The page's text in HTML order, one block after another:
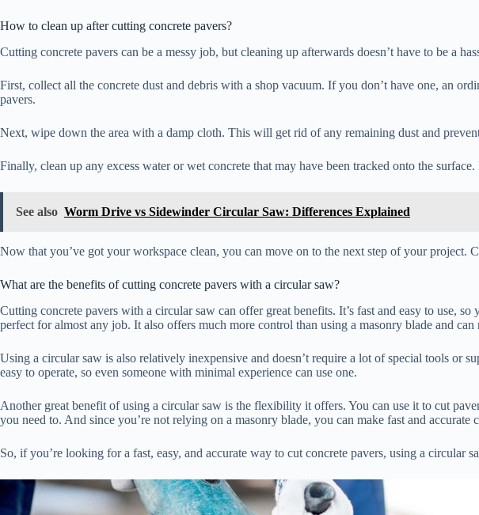
How to clean up after cutting concrete pavers?
Cutting concrete pavers can be a messy job, but cleaning up afterwards doesn’t have to be a
First, collect all the concrete dust and debris with a shop vacuum. If you don’t have one, an
pavers.
Next, wipe down the area with a damp cloth. This will get rid of any remaining dust and
Finally, clean up any excess water or wet concrete that may have been tracked onto the
See also Worm Drive vs Sidewinder Circular Saw: Differences Explained
Now that you’ve got your workspace clean, you can move on to the next step of your project.
What are the benefits of cutting concrete pavers with a circular saw?
Cutting concrete pavers with a circular saw can offer great benefits. It’s fast and easy to use,
perfect for almost any job. It also offers much more control than using a masonry blade and can
Using a circular saw is also relatively inexpensive and doesn’t require a lot of special tools or
easy to operate, so even someone with minimal experience can use one.
Another great benefit of using a circular saw is the flexibility it offers. You can use it to cut
you need to. And since you’re not relying on a masonry blade, you can make fast and
So, if you’re looking for a fast, easy, and accurate way to cut concrete pavers, using a